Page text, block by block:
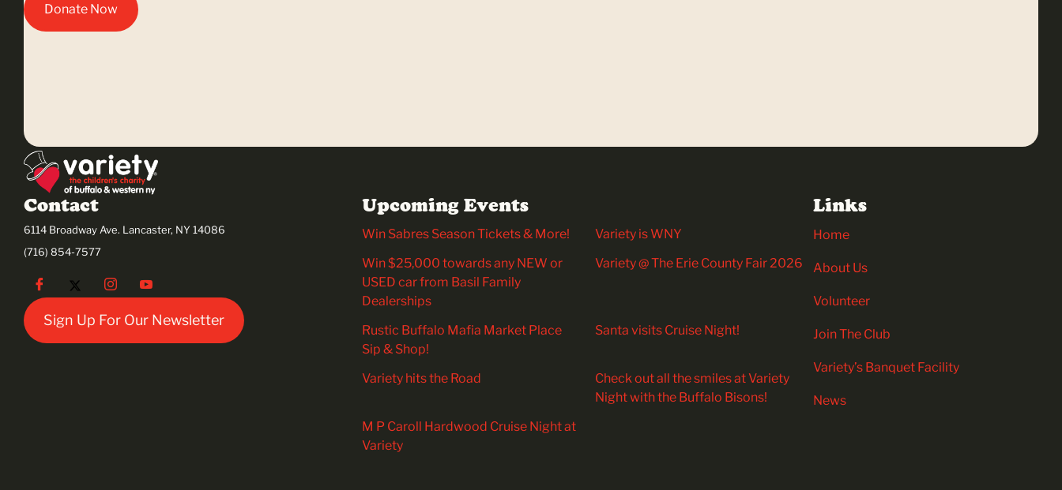
Donate Now
Contact
6114 Broadway Ave. Lancaster, NY 14086
(716) 854-7577
Sign Up For Our Newsletter
Upcoming Events
Win Sabres Season Tickets & More!
Variety is WNY
Win $25,000 towards any NEW or
USED car from Basil Family
Dealerships
Variety @ The Erie County Fair 2026
Rustic Buffalo Mafia Market Place
Sip & Shop!
Santa visits Cruise Night!
Variety hits the Road
Check out all the smiles at Variety
Night with the Buffalo Bisons!
M P Caroll Hardwood Cruise Night at
Variety
Links
Home
About Us
Volunteer
Join The Club
Variety’s Banquet Facility
News